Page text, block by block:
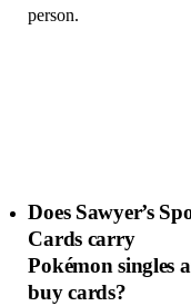
person.
Does Sawyer’s
Cards carry
Pokémon singles
buy cards?